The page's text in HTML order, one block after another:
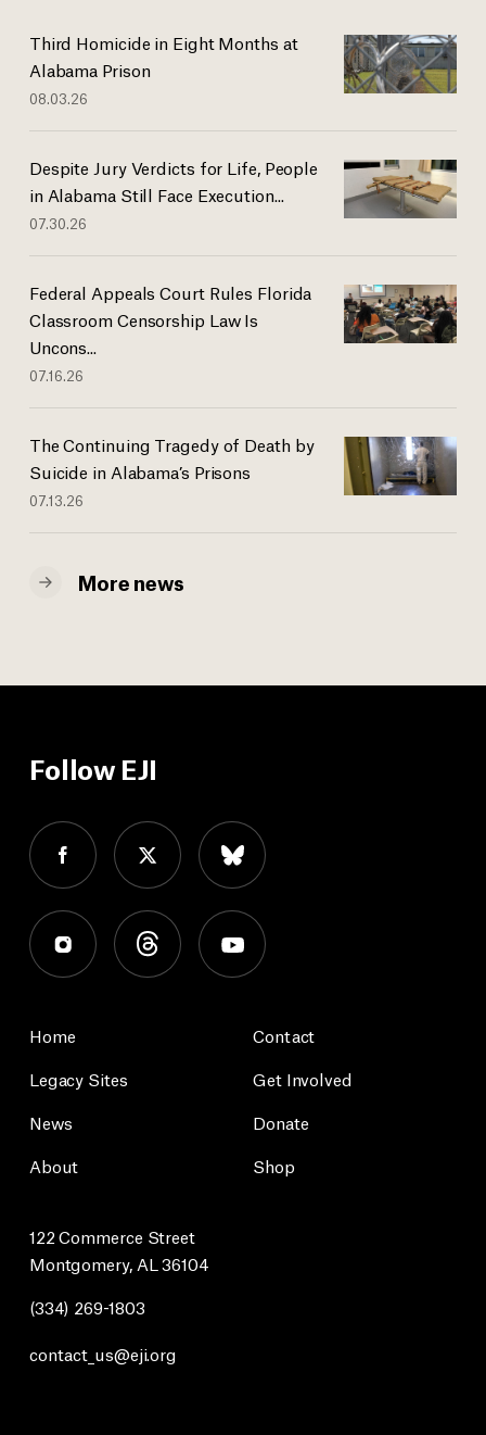
Third Homicide in Eight Months at
Alabama Prison
08.03.26
Despite Jury Verdicts for Life, People
in Alabama Still Face Execution...
07.30.26
Federal Appeals Court Rules Florida
Classroom Censorship Law Is
Uncons...
07.16.26
The Continuing Tragedy of Death by
Suicide in Alabama’s Prisons
07.13.26
More news
Follow EJI
Home
Legacy Sites
News
About
Contact
Get Involved
Donate
Shop
122 Commerce Street
Montgomery, AL 36104
(334) 269-1803
contact_us@eji.org